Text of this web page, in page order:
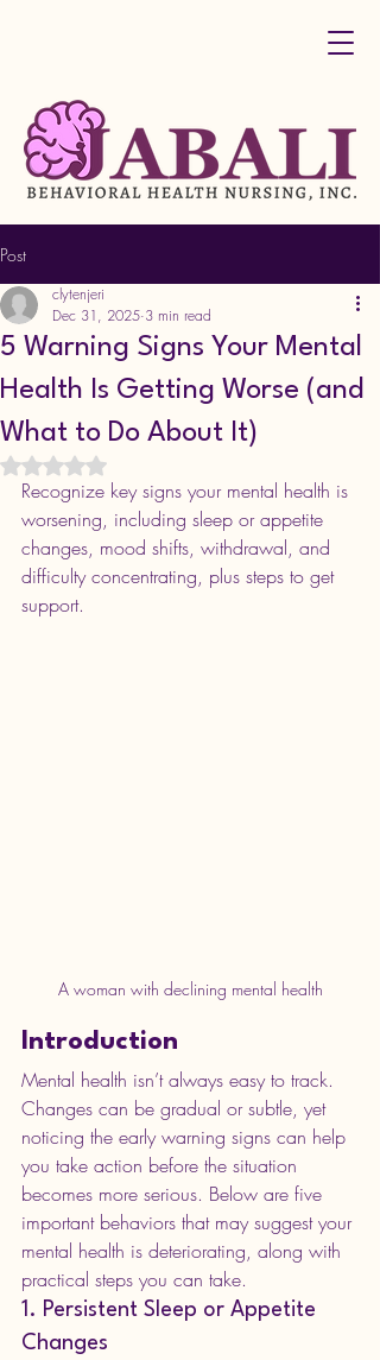
Post
5 Warning Signs Your Mental
Health Is Getting Worse (and
What to Do About It)
clytenjeri
Dec 31, 2025 3 min read
Rated NaN out of 5 stars.
Recognize key signs your mental health is
worsening, including sleep or appetite
changes, mood shifts, withdrawal, and
difficulty concentrating, plus steps to get
support.
A woman with declining mental health
Introduction
Mental health isn’t always easy to track.
Changes can be gradual or subtle, yet
noticing the early warning signs can help
you take action before the situation
becomes more serious. Below are five
important behaviors that may suggest your
mental health is deteriorating, along with
practical steps you can take.
1. Persistent Sleep or Appetite
Changes